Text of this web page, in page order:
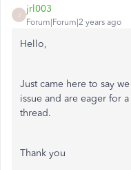
jrl003
Forum|Forum|2 years ago
Hello,
Just came here to say
issue and are eager for
thread.
Thank you